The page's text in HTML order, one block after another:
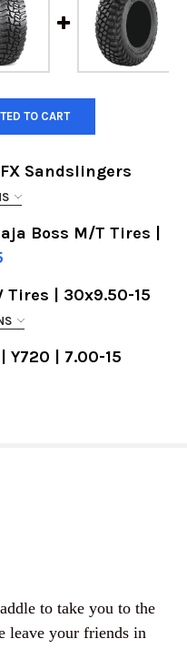
TO CART
Sandslingers
Boss M/T Tires |
MICKEY THOMPSON
OF MICKEY
Tires | 30x9.50-15
VIDEO WITH
Y720 | 7.00-15
to take you to the
leave your friends in